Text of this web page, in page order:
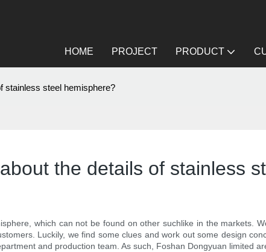
HOME PROJECT PRODUCT
stainless steel hemisphere?
the details of stainless
which can not be found on other suchlike in the markets.
Luckily, we find some clues and work out some design
and production team. As such, Foshan Dongyuan limited